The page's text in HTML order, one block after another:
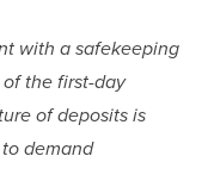
with a safekeeping
the first-day
of deposits is
demand